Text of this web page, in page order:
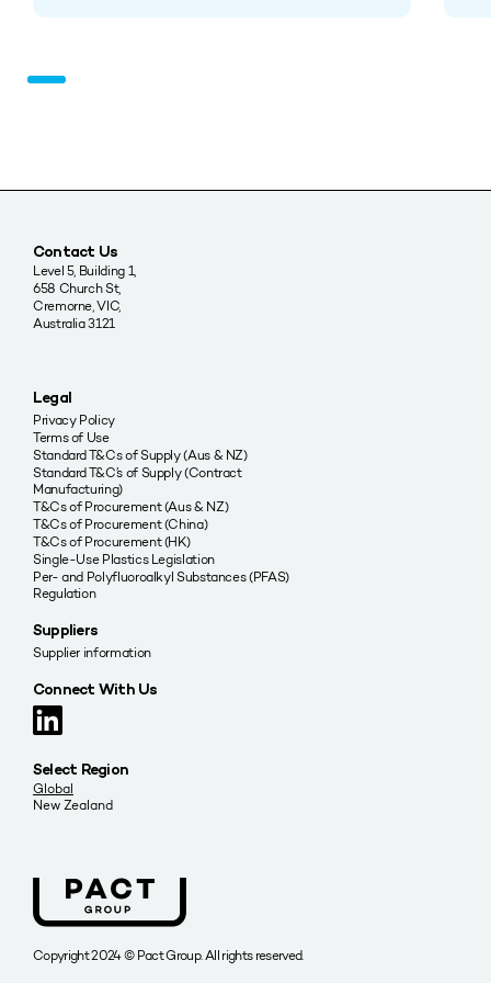
Contact Us
Level 5, Building 1,
658 Church St,
Cremorne, VIC,
Australia 3121
Legal
Privacy Policy
Terms of Use
Standard T&Cs of Supply (Aus & NZ)
Standard T&C’s of Supply (Contract
Manufacturing)
T&Cs of Procurement (Aus & NZ)
T&Cs of Procurement (China)
T&Cs of Procurement (HK)
Single-Use Plastics Legislation
Per- and Polyfluoroalkyl Substances (PFAS)
Regulation
Suppliers
Supplier information
Connect With Us
Select Region
Global
New Zealand
Copyright 2024 © Pact Group. All rights reserved.